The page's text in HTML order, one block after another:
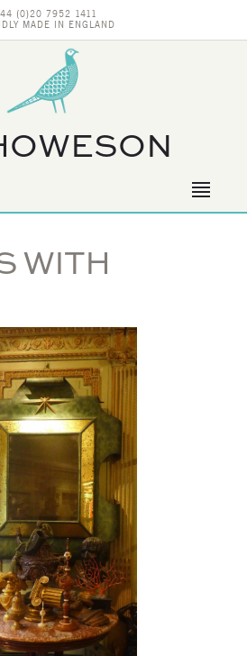
(0)20 7952 1411
MADE IN ENGLAND
WITH